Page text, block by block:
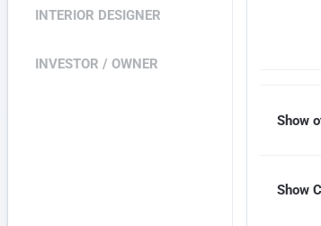
INTERIOR DESIGNER
INVESTOR / OWNER
Show
Show